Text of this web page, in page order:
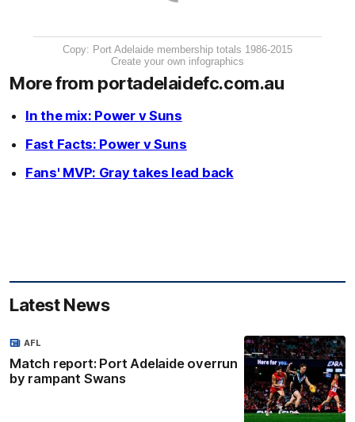
Copy: Port Adelaide membership totals 1986-2015
Create your own infographics
More from portadelaidefc.com.au
In the mix: Power v Suns
Fast Facts: Power v Suns
Fans' MVP: Gray takes lead back
Latest News
Match report: Port Adelaide overrun
by rampant Swans
AFL